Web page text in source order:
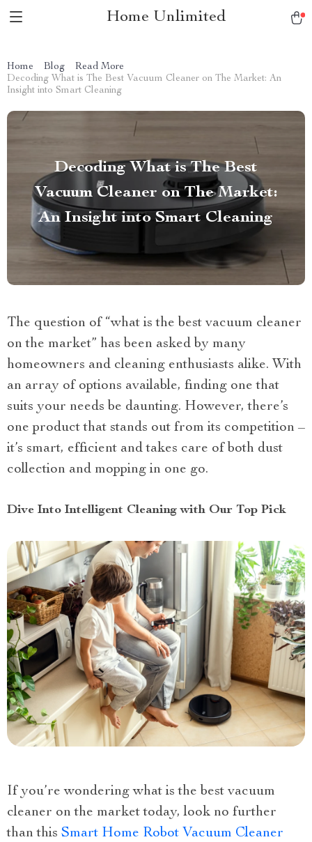
Home Unlimited
Home Blog
Read More
Decoding What is The Best Vacuum Cleaner on The Market: An
Insight into Smart Cleaning
Decoding What is The Best
Vacuum Cleaner on The Market:
An Insight into Smart Cleaning
The question of “what is the best vacuum cleaner
on the market” has been asked by many
homeowners and cleaning enthusiasts alike. With
an array of options available, finding one that
suits your needs be daunting. However, there’s
one product that stands out from its competition –
it’s smart, efficient and takes care of both dust
collection and mopping in one go.
Dive Into Intelligent Cleaning with Our Top Pick
If you’re wondering what is the best vacuum
cleaner on the market today, look no further
than this Smart Home Robot Vacuum Cleaner